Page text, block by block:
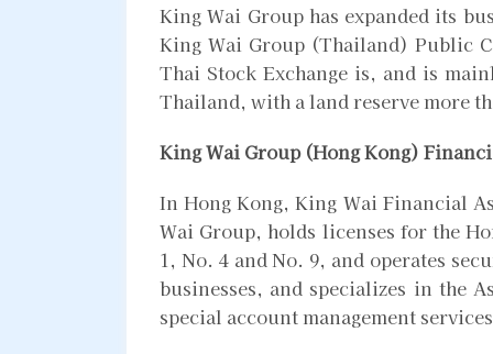
King Wai Group has expanded its
King Wai Group (Thailand) Public
Thai Stock Exchange is, and is
Thailand, with a land reserve more
King Wai Group (Hong Kong)
In Hong Kong, King Wai Financial
Wai Group, holds licenses for the
1, No. 4 and No. 9, and operates
businesses, and specializes in the
special account management